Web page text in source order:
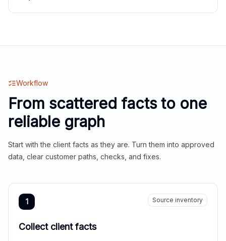
Workflow
From scattered facts to one
reliable graph
Start with the client facts as they are. Turn them into approved
data, clear customer paths, checks, and fixes.
1 Source inventory
Collect client facts